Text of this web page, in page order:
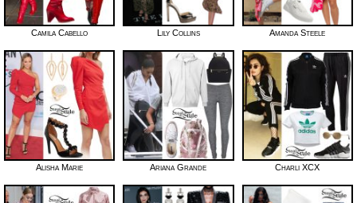
Camila Cabello Lily Collins Amanda Steele
Alisha Marie Ariana Grande Charli XCX